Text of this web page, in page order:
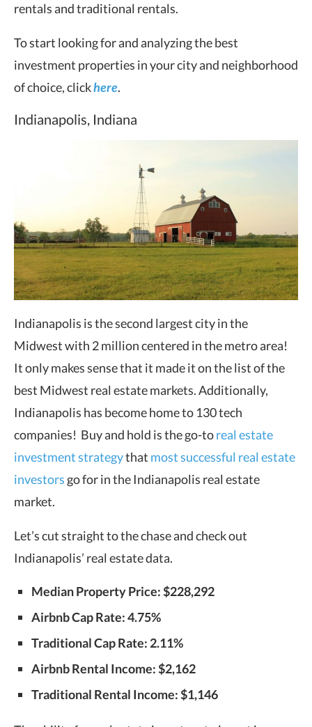
rentals and traditional rentals.
To start looking for and analyzing the best
investment properties in your city and neighborhood
of choice, clickhere.
Indianapolis, Indiana
Indianapolis is the second largest city in the
Midwest with 2 million centered in the metro area!
It only makes sense that it made it on the list of the
best Midwest real estate markets. Additionally,
Indianapolis has become home to 130 tech
companies! Buy and hold is the go-toreal estate
investment strategythat most successful real estate
investors go for in the Indianapolis real estate
market.
Let’s cut straight to the chase and check out
Indianapolis’ real estate data.
Median Property Price: $228,292
Airbnb Cap Rate: 4.75%
Traditional Cap Rate: 2.11%
Airbnb Rental Income: $2,162
Traditional Rental Income: $1,146